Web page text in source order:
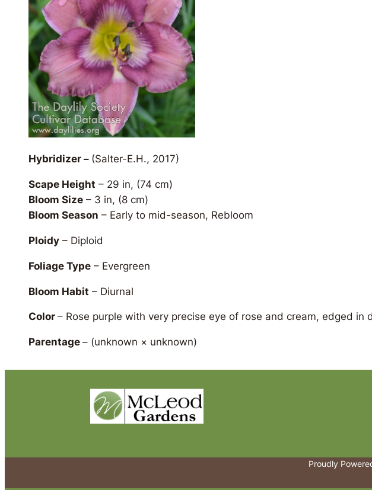
Hybridizer – (Salter-E.H., 2017)
Scape Height – 29 in, (74 cm)
Bloom Size – 3 in, (8 cm)
Bloom Season – Early to mid-season, Rebloom
Ploidy – Diploid
Foliage Type – Evergreen
Bloom Habit – Diurnal
Color – Rose purple with very precise eye of rose and cream, edged
Parentage – (unknown × unknown)
Proudly